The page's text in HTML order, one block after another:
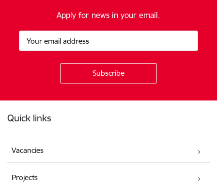
Apply for news in your email.
Quick links
Vacancies
Projects